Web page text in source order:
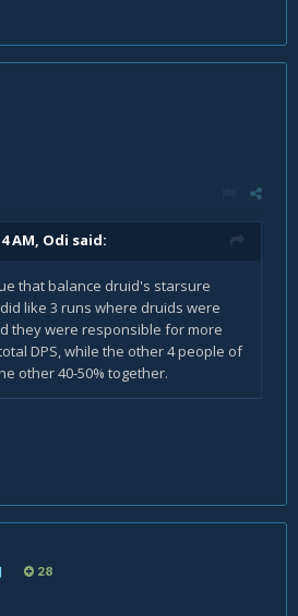
AM, Odi said:
that balance druid's starsure
like 3 runs where druids were
they were responsible for more
DPS, while the other 4 people of
other 40-50% together.
28